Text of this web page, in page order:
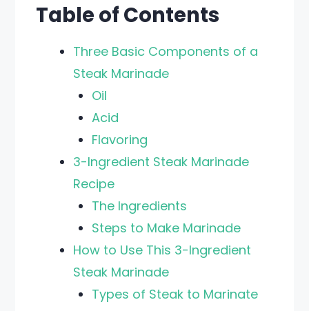
Table of Contents
Three Basic Components of a
Steak Marinade
Oil
Acid
Flavoring
3-Ingredient Steak Marinade
Recipe
The Ingredients
Steps to Make Marinade
How to Use This 3-Ingredient
Steak Marinade
Types of Steak to Marinate